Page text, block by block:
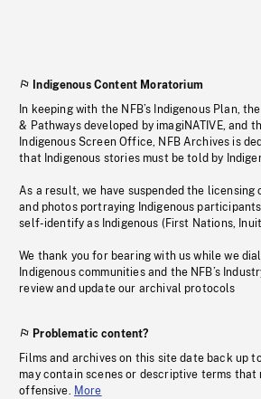
Indigenous Content Moratorium
In keeping with the NFB’s Indigenous Plan,
& Pathways developed by imagiNATIVE, and
Indigenous Screen Office, NFB Archives is
that Indigenous stories must be told by
As a result, we have suspended the
and photos portraying Indigenous
self-identify as Indigenous (First Nations,
We thank you for bearing with us while we
Indigenous communities and the NFB’s
review and update our archival protocols
Problematic content?
Films and archives on this site date back up
may contain scenes or descriptive terms that
offensive. More